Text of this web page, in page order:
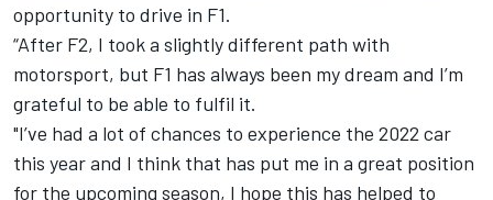
opportunity to drive in F1.
“After F2, I took a slightly different path with
motorsport, but F1 has always been my dream and I’m
grateful to be able to fulfil it.
"I’ve had a lot of chances to experience the 2022 car
this year and I think that has put me in a great position
for the upcoming season, I hope this has helped to